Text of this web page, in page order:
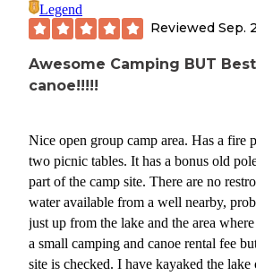
Legend
Reviewed Sep.
Awesome Camping BUT
canoe!!!!!
Nice open group camp area. Has a fire pit and benches around it and
two picnic tables. It has a bonus old pole barn for when it rains that is
part of the camp site. There are no restrooms but there is a little of
water available from a well nearby,
just up from the lake and the area where the
a small camping and canoe rental fee
site is checked. I have kayaked the lake often and am amazed at the